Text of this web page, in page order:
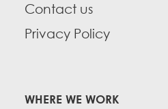
Contact us
Privacy Policy
WHERE WE WORK